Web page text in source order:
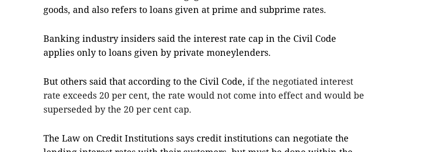
goods, and also refers to loans given at prime and subprime rates.
Banking industry insiders said the interest rate cap in the Civil Code
applies only to loans given by private moneylenders.
But others said that according to the Civil Code, if the negotiated interest
rate exceeds 20 per cent, the rate would not come into effect and would be
superseded by the 20 per cent cap.
The Law on Credit Institutions says credit institutions can negotiate the